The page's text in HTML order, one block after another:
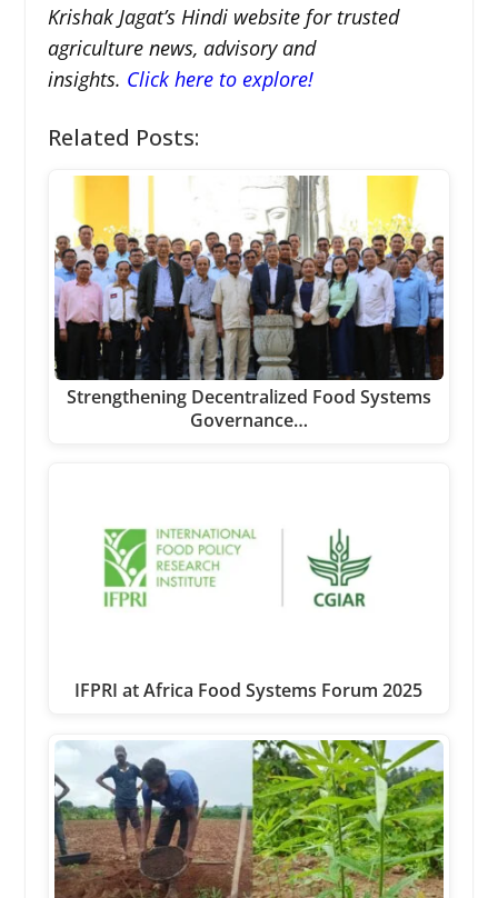
Krishak Jagat’s Hindi website for trusted
agriculture news, advisory and
insights. Click here to explore!
Related Posts:
Strengthening Decentralized Food Systems
Governance…
IFPRI at Africa Food Systems Forum 2025